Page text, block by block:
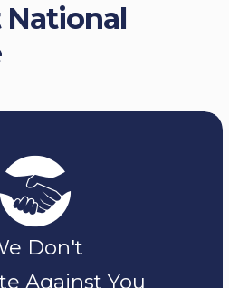
Don't
Against You